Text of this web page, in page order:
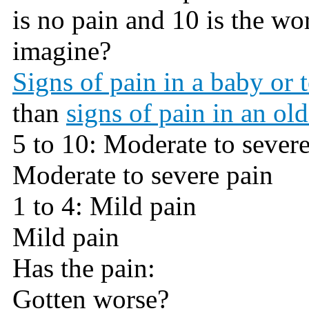
is no pain and 10 is the
imagine?
Signs of pain in a baby or
than signs of pain in an
5 to 10: Moderate to
Moderate to severe pain
1 to 4: Mild pain
Mild pain
Has the pain:
Gotten worse?